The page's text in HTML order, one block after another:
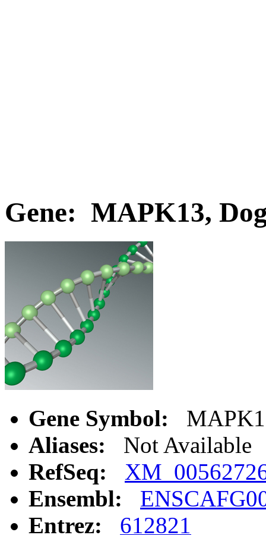
Gene: MAPK13,
Gene Symbol:
Aliases:
Not Available
RefSeq:
Ensembl:
Entrez:
612821